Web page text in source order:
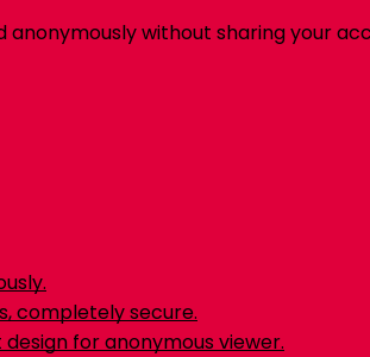
without sharing your
completely secure.
for anonymous viewer.